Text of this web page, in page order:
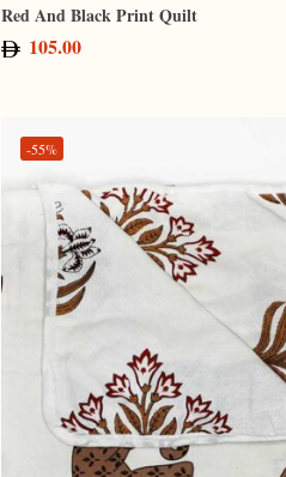
Red And Black Print Quilt
105.00
-55%